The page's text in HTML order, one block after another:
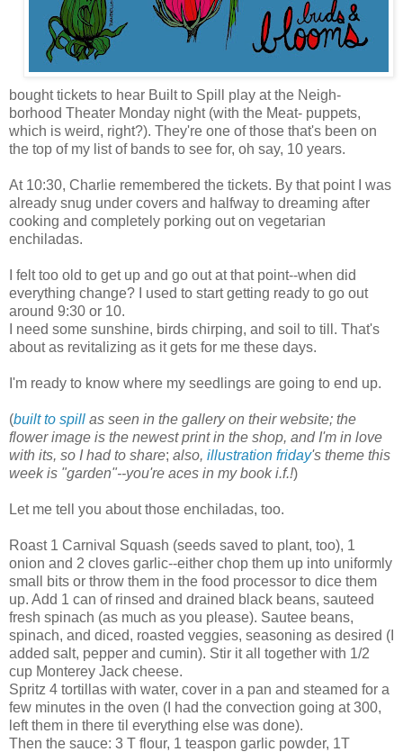
bought tickets to hear Built to Spill play at the Neigh-
borhood Theater Monday night (with the Meat- puppets,
which is weird, right?). They're one of those that's been on
the top of my list of bands to see for, oh say, 10 years.
At 10:30, Charlie remembered the tickets. By that point I was
already snug under covers and halfway to dreaming after
cooking and completely porking out on vegetarian
enchiladas.
I felt too old to get up and go out at that point--when did
everything change? I used to start getting ready to go out
around 9:30 or 10.
I need some sunshine, birds chirping, and soil to till. That's
about as revitalizing as it gets for me these days.
I'm ready to know where my seedlings are going to end up.
(built to spill as seen in the gallery on their website; the
flower image is the newest print in the shop, and I'm in love
with its, so I had to share; also, illustration friday's theme this
week is "garden"--you're aces in my book i.f.!)
Let me tell you about those enchiladas, too.
Roast 1 Carnival Squash (seeds saved to plant, too), 1
onion and 2 cloves garlic--either chop them up into uniformly
small bits or throw them in the food processor to dice them
up. Add 1 can of rinsed and drained black beans, sauteed
fresh spinach (as much as you please). Sautee beans,
spinach, and diced, roasted veggies, seasoning as desired (I
added salt, pepper and cumin). Stir it all together with 1/2
cup Monterey Jack cheese.
Spritz 4 tortillas with water, cover in a pan and steamed for a
few minutes in the oven (I had the convection going at 300,
left them in there til everything else was done).
Then the sauce: 3 T flour, 1 teaspon garlic powder, 1T